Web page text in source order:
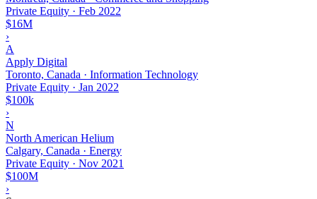
Private Equity · Feb 2022
$16M
›
A
Apply Digital
Toronto, Canada · Information Technology
Private Equity · Jan 2022
$100k
›
N
North American Helium
Calgary, Canada · Energy
Private Equity · Nov 2021
$100M
›